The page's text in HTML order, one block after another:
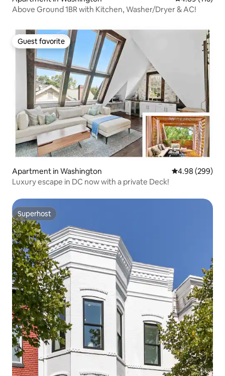
Above Ground 1BR with Kitchen, Washer/Dryer & AC!
Guest favorite
Guest favorite
Apartment in Washington 4.98 out of 5
4.98 (299)
Luxury escape in DC now with a private Deck!
Superhost
Superhost